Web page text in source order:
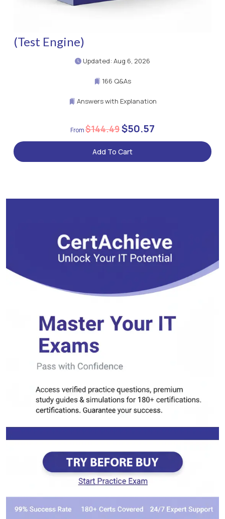
(Test Engine)
Updated: Aug 6, 2026
166 Q&As
Answers with Explanation
$144.49$50.57
Add To Cart